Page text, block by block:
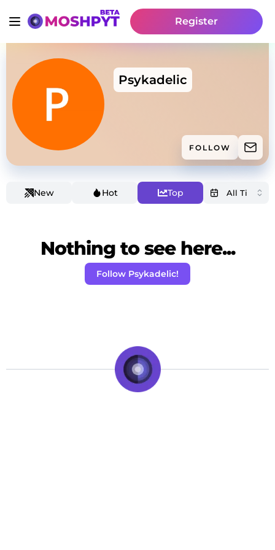
Register
Psykadelic
FOLLOW
New Hot Top
Nothing to see here...
Follow Psykadelic!